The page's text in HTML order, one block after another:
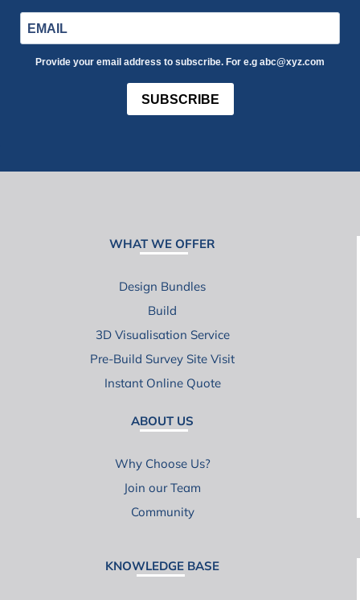
Provide your email address to subscribe. For e.g abc@xyz.com
SUBSCRIBE
WHAT WE OFFER
Design Bundles
Build
3D Visualisation Service
Pre-Build Survey Site Visit
Instant Online Quote
ABOUT US
Why Choose Us?
Join our Team
Community
KNOWLEDGE BASE